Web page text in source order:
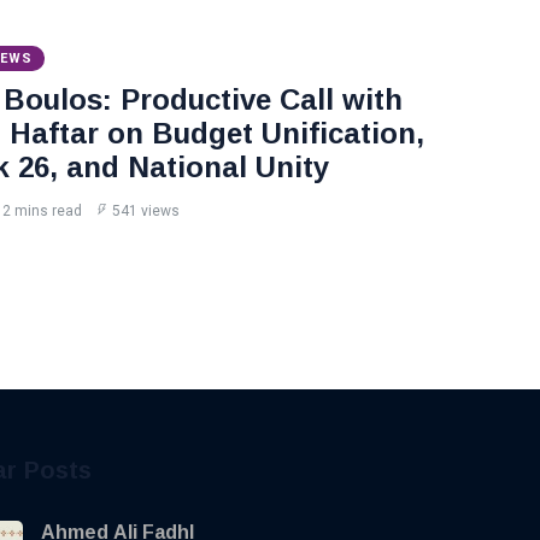
Productive Call with
Haftar on Budget Unification,
26, and National Unity
mins read 541 views
Ahmed Ali Fadhl